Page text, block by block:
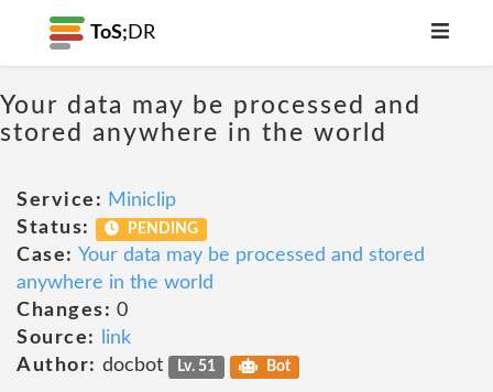
ToS; DR
Your data may be processed and
stored anywhere in the world
Service: Miniclip
Status:
PENDING
Case: Your data may be processed and stored
anywhere in the world
Changes: 0
Source:
link
Author: docbot Lv. 51 Bot